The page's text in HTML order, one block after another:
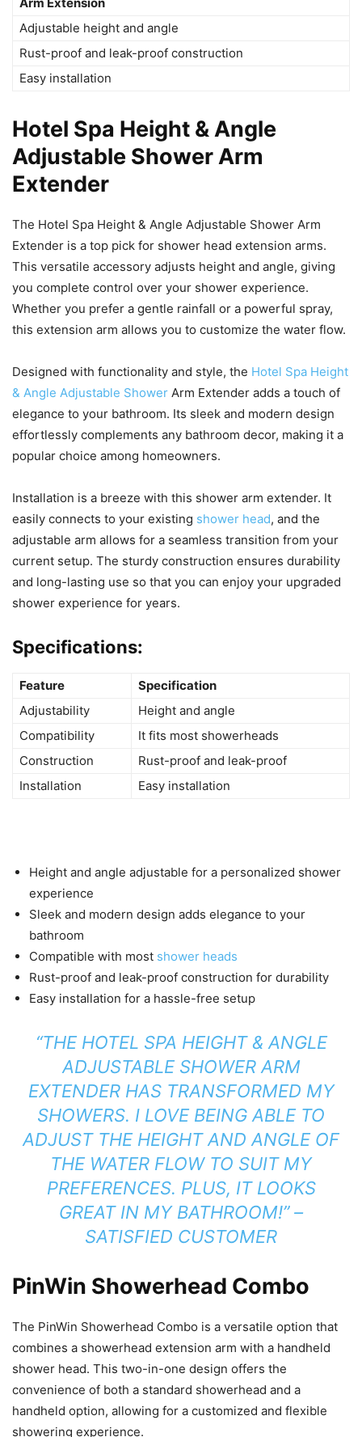
Adjustable height and angle
Rust-proof and leak-proof construction
Easy installation
Hotel Spa Height & Angle
Adjustable Shower Arm
Extender
The Hotel Spa Height & Angle Adjustable Shower Arm
Extender is a top pick for shower head extension arms.
This versatile accessory adjusts height and angle, giving
you complete control over your shower experience.
Whether you prefer a gentle rainfall or a powerful spray,
this extension arm allows you to customize the water flow.
Designed with functionality and style, the Hotel Spa Height
& Angle Adjustable Shower Arm Extender adds a touch of
elegance to your bathroom. Its sleek and modern design
effortlessly complements any bathroom decor, making it a
popular choice among homeowners.
Installation is a breeze with this shower arm extender. It
easily connects to your existing shower head, and the
adjustable arm allows for a seamless transition from your
current setup. The sturdy construction ensures durability
and long-lasting use so that you can enjoy your upgraded
shower experience for years.
Specifications:
Feature
Specification
Adjustability
Height and angle
Compatibility
It fits most showerheads
Construction
Rust-proof and leak-proof
Installation
Easy installation
Height and angle adjustable for a personalized shower
experience
Sleek and modern design adds elegance to your
bathroom
Compatible with most shower heads
Rust-proof and leak-proof construction for durability
Easy installation for a hassle-free setup
“THE HOTEL SPA HEIGHT & ANGLE
ADJUSTABLE SHOWER ARM
EXTENDER HAS TRANSFORMED MY
SHOWERS. I LOVE BEING ABLE TO
ADJUST THE HEIGHT AND ANGLE OF
THE WATER FLOW TO SUIT MY
PREFERENCES. PLUS, IT LOOKS
GREAT IN MY BATHROOM!” –
SATISFIED CUSTOMER
PinWin Showerhead Combo
The PinWin Showerhead Combo is a versatile option that
combines a showerhead extension arm with a handheld
shower head. This two-in-one design offers the
convenience of both a standard showerhead and a
handheld option, allowing for a customized and flexible
showering experience.